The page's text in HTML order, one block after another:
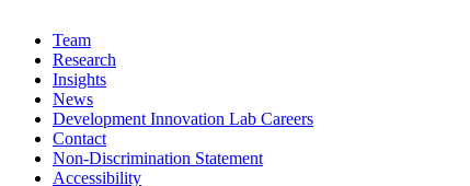
Team
Research
Insights
News
Development Innovation Lab Careers
Contact
Non-Discrimination Statement
Accessibility